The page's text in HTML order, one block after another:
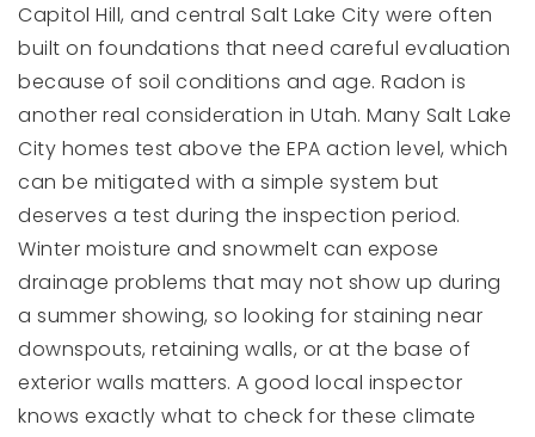
Capitol Hill, and central Salt Lake City were often
built on foundations that need careful evaluation
because of soil conditions and age. Radon is
another real consideration in Utah. Many Salt Lake
City homes test above the EPA action level, which
can be mitigated with a simple system but
deserves a test during the inspection period.
Winter moisture and snowmelt can expose
drainage problems that may not show up during
a summer showing, so looking for staining near
downspouts, retaining walls, or at the base of
exterior walls matters. A good local inspector
knows exactly what to check for these climate